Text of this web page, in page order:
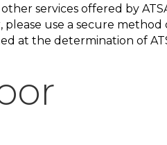
services offered by
use a secure
at the determination of